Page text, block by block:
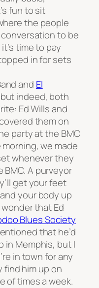
fun to sit
the people
to be
time to pay
in for sets
and El
indeed, both
Ed Wills and
them on
party at the BMC
we made
whenever they
A purveyor
get your feet
your body up
that Ed
Blues Society
that he’d
in Memphis, but I
in town for any
find him up on
of times a week.